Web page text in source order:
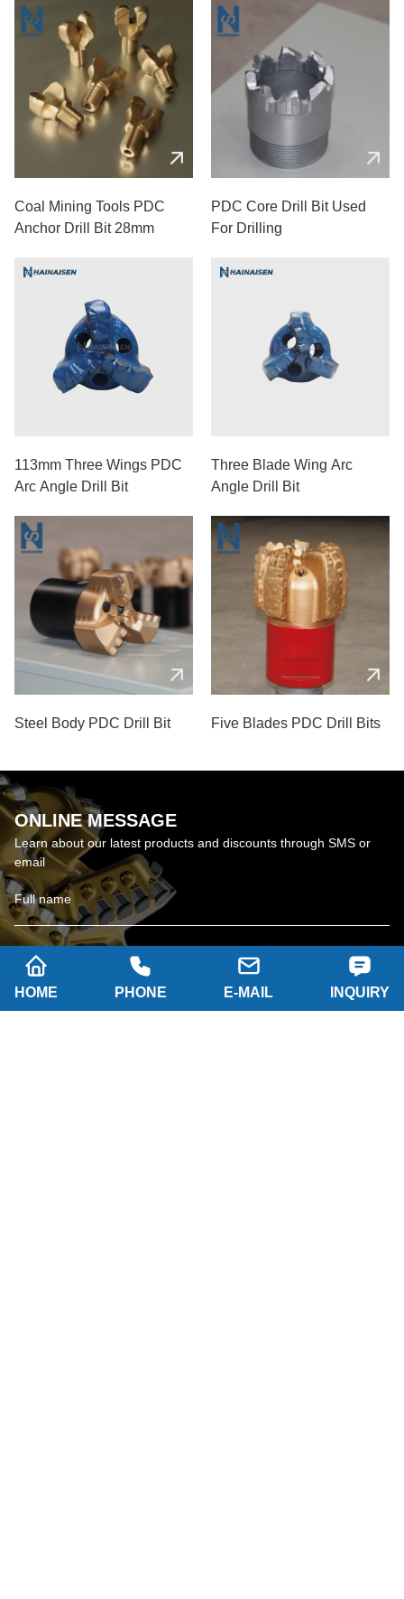
Coal Mining Tools PDC
Anchor Drill Bit 28mm
PDC Core Drill Bit Used
For Drilling
113mm Three Wings PDC
Arc Angle Drill Bit
Three Blade Wing Arc
Angle Drill Bit
Steel Body PDC Drill Bit Five Blades PDC Drill Bits
ONLINE MESSAGE
Learn about our latest products and discounts through SMS or
email
HOME PHONE E-MAIL INQUIRY